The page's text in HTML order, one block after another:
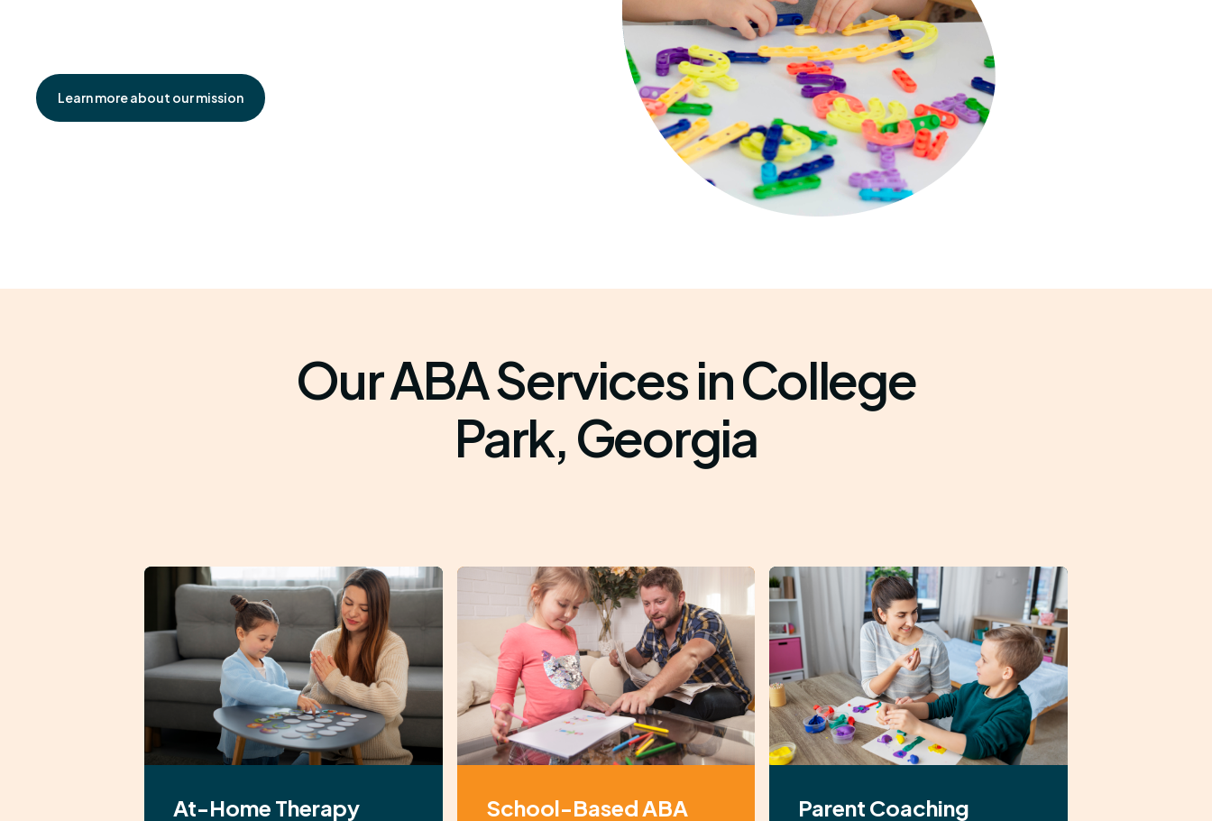
Learn more about our mission
Our ABA Services in College
Park, Georgia
At-Home Therapy School-Based ABA Parent Coaching